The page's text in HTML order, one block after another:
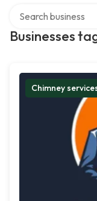
Businesses
Chimney